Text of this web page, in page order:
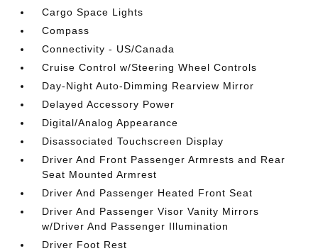
Cargo Space Lights
Compass
Connectivity - US/Canada
Cruise Control w/Steering Wheel Controls
Day-Night Auto-Dimming Rearview Mirror
Delayed Accessory Power
Digital/Analog Appearance
Disassociated Touchscreen Display
Driver And Front Passenger Armrests and Rear
Seat Mounted Armrest
Driver And Passenger Heated Front Seat
Driver And Passenger Visor Vanity Mirrors
w/Driver And Passenger Illumination
Driver Foot Rest